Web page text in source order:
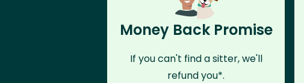
Money Back Promise
If you can't find a sitter, we'll
refund you*.